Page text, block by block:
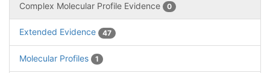
Complex Molecular Profile Evidence 0
Extended Evidence 47
Molecular Profiles 1